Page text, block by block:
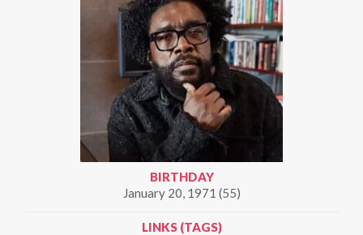
BIRTHDAY
January 20, 1971 (55)
LINKS (TAGS)